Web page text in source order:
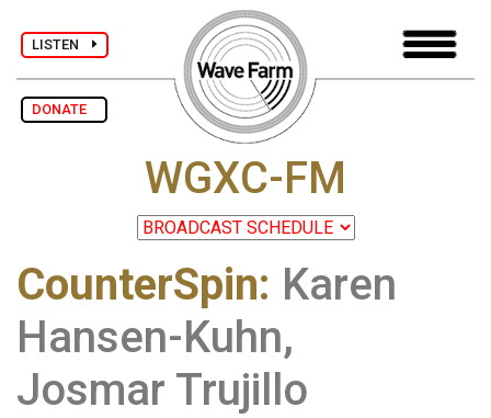
LISTEN
DONATE
WGXC-FM
CounterSpin: Karen
Hansen-Kuhn,
Josmar Trujillo